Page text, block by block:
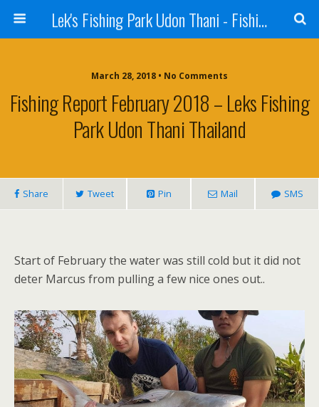
Lek's Fishing Park Udon Thani - Fishing Holiday in Thailand
March 28, 2018 • No Comments
Fishing Report February 2018 – Leks Fishing
Park Udon Thani Thailand
Share Tweet Pin Mail SMS
Start of February the water was still cold but it did not
deter Marcus from pulling a few nice ones out..